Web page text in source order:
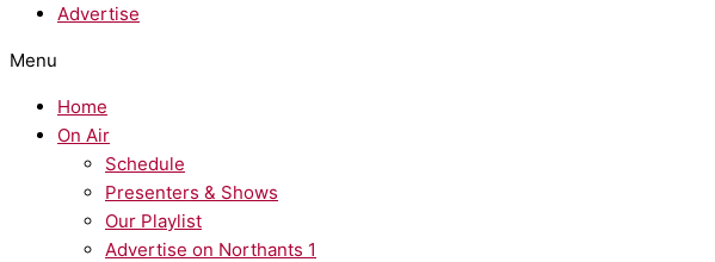
Advertise
Menu
Home
On Air
Schedule
Presenters & Shows
Our Playlist
Advertise on Northants 1